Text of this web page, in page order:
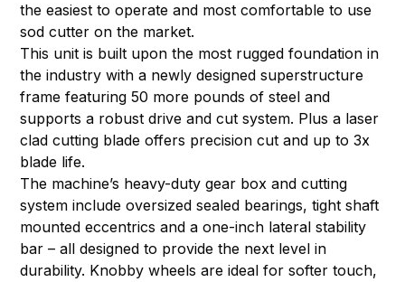
the easiest to operate and most comfortable to use
sod cutter on the market.
This unit is built upon the most rugged foundation in
the industry with a newly designed superstructure
frame featuring 50 more pounds of steel and
supports a robust drive and cut system. Plus a laser
clad cutting blade offers precision cut and up to 3x
blade life.
The machine’s heavy-duty gear box and cutting
system include oversized sealed bearings, tight shaft
mounted eccentrics and a one-inch lateral stability
bar – all designed to provide the next level in
durability. Knobby wheels are ideal for softer touch,